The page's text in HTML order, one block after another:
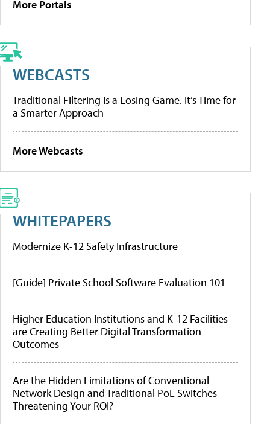
More Portals
WEBCASTS
Traditional Filtering Is a Losing Game. It’s Time for
a Smarter Approach
More Webcasts
WHITEPAPERS
Modernize K-12 Safety Infrastructure
[Guide] Private School Software Evaluation 101
Higher Education Institutions and K-12 Facilities
are Creating Better Digital Transformation
Outcomes
Are the Hidden Limitations of Conventional
Network Design and Traditional PoE Switches
Threatening Your ROI?